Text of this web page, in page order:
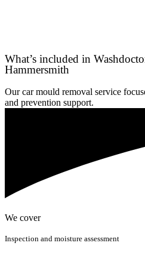
What’s included in
Hammersmith
Our car mould removal service
and prevention support.
We cover
Inspection and moisture assessment